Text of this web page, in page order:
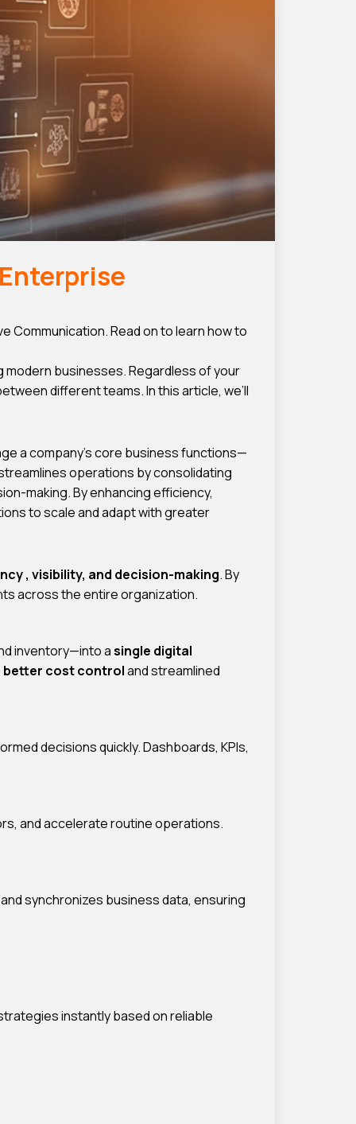
Communication. Read on to learn how to
businesses. Regardless of your
different teams. In this article, we’ll
a company’s core business functions—
operations by consolidating
making. By enhancing efficiency,
to scale and adapt with greater
, visibility, and decision-making. By
across the entire organization.
inventory—into asingle digital
better cost controland streamlined
decisions quickly. Dashboards, KPIs,
and accelerate routine operations.
synchronizes business data, ensuring
instantly based on reliable